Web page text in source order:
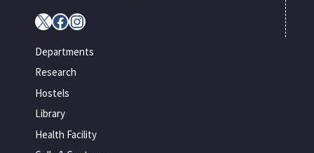
X Facebook
Instagram
Departments
Research
Hostels
Library
Health Facility